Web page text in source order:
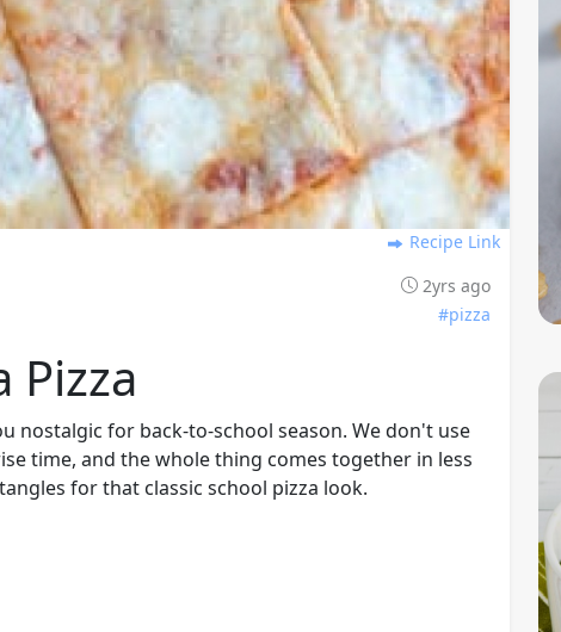
Recipe Link
2yrs ago
#pizza
Pizza
nostalgic for back-to-school season. We don't use
time, and the whole thing comes together in less
for that classic school pizza look.